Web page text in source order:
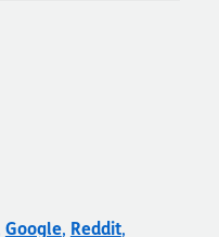
Google Reddit